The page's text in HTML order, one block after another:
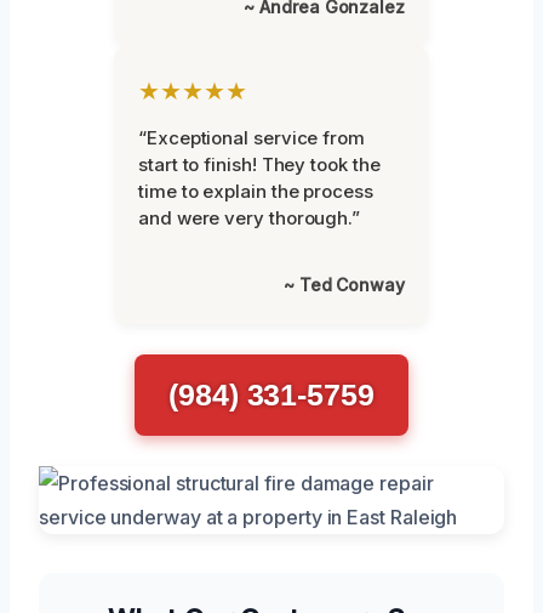
~ Andrea Gonzalez
★★★★★
“Exceptional service from
start to finish! They took the
time to explain the process
and were very thorough.”
~ Ted Conway
(984) 331-5759